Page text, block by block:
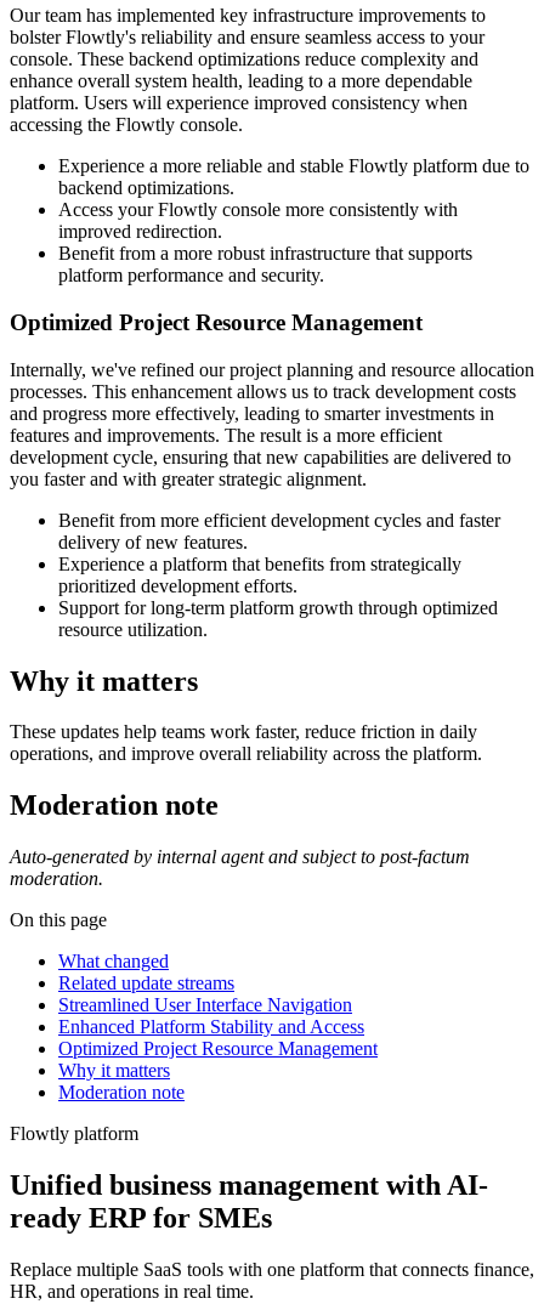
Our team has implemented key infrastructure improvements to
bolster Flowtly's reliability and ensure seamless access to your
console. These backend optimizations reduce complexity and
enhance overall system health, leading to a more dependable
platform. Users will experience improved consistency when
accessing the Flowtly console.
Experience a more reliable and stable Flowtly platform due to
backend optimizations.
Access your Flowtly console more consistently with
improved redirection.
Benefit from a more robust infrastructure that supports
platform performance and security.
Optimized Project Resource Management
Internally, we've refined our project planning and resource allocation
processes. This enhancement allows us to track development costs
and progress more effectively, leading to smarter investments in
features and improvements. The result is a more efficient
development cycle, ensuring that new capabilities are delivered to
you faster and with greater strategic alignment.
Benefit from more efficient development cycles and faster
delivery of new features.
Experience a platform that benefits from strategically
prioritized development efforts.
Support for long-term platform growth through optimized
resource utilization.
Why it matters
These updates help teams work faster, reduce friction in daily
operations, and improve overall reliability across the platform.
Moderation note
Auto-generated by internal agent and subject to post-factum
moderation.
On this page
What changed
Related update streams
Streamlined User Interface Navigation
Enhanced Platform Stability and Access
Optimized Project Resource Management
Why it matters
Moderation note
Flowtly platform
Unified business management with AI-
ready ERP for SMEs
Replace multiple SaaS tools with one platform that connects finance,
HR, and operations in real time.